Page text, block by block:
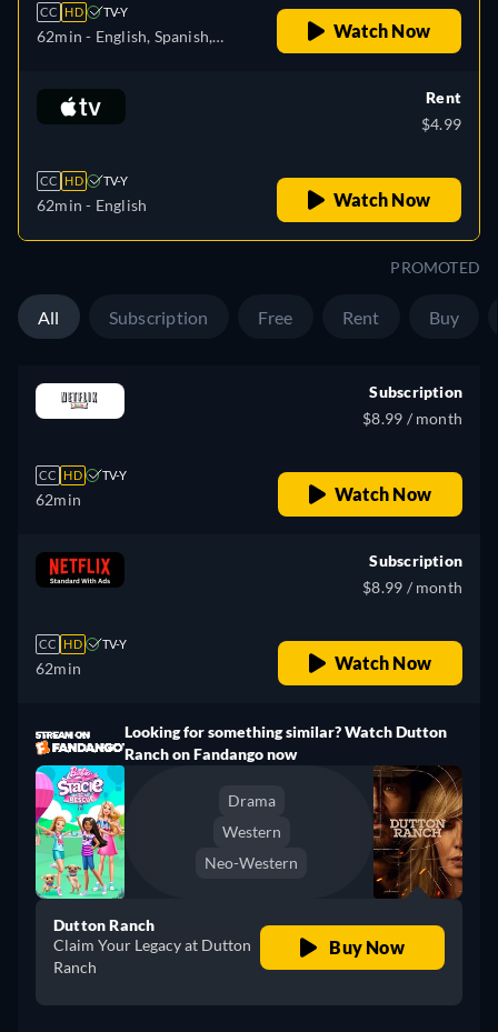
CC HD TV-Y
62min - English, Spanish,
Watch Now
CC HD TV-Y
62min - English
Rent
$4.99
Watch Now
PROMOTED
All Subscription Free Rent Buy
CC HD TV-Y
62min
Subscription
$8.99 / month
Watch Now
CC HD TV-Y
62min
Subscription
$8.99 / month
Watch Now
Looking for something similar? Watch Dutton
Ranch on Fandango now
Drama
Western
Neo-Western
Dutton Ranch
Claim Your Legacy at Dutton
Ranch
Buy Now